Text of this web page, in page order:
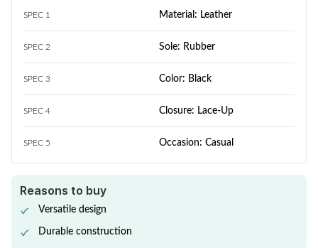
SPEC 1 Material: Leather
SPEC 2 Sole: Rubber
SPEC 3 Color: Black
SPEC 4 Closure: Lace-Up
SPEC 5 Occasion: Casual
Reasons to buy
Versatile design
Durable construction